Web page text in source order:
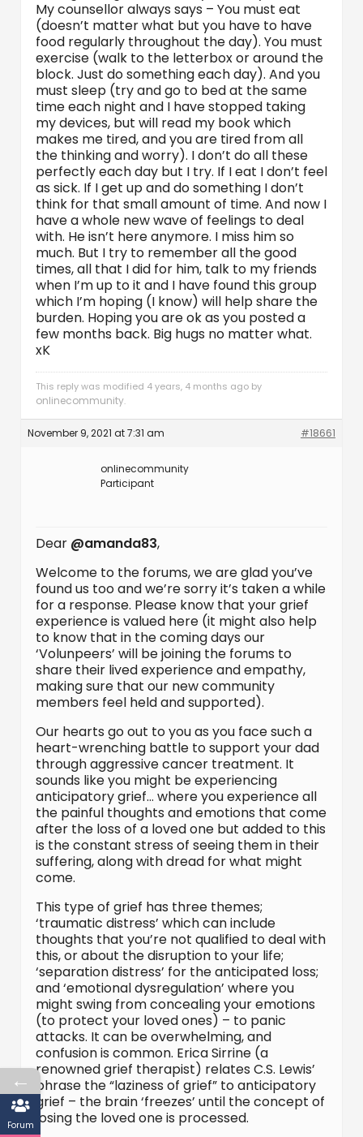
My counsellor always says – You must eat
(doesn’t matter what but you have to have
food regularly throughout the day). You must
exercise (walk to the letterbox or around the
block. Just do something each day). And you
must sleep (try and go to bed at the same
time each night and I have stopped taking
my devices, but will read my book which
makes me tired, and you are tired from all
the thinking and worry). I don’t do all these
perfectly each day but I try. If I eat I don’t feel
as sick. If I get up and do something I don’t
think for that small amount of time. And now I
have a whole new wave of feelings to deal
with. He isn’t here anymore. I miss him so
much. But I try to remember all the good
times, all that I did for him, talk to my friends
when I’m up to it and I have found this group
which I’m hoping (I know) will help share the
burden. Hoping you are ok as you posted a
few months back. Big hugs no matter what.
xK
This reply was modified 4 years, 4 months ago by
onlinecommunity.
November 9, 2021 at 7:31 am #18661
onlinecommunity
Participant
Dear @amanda83,
Welcome to the forums, we are glad you’ve
found us too and we’re sorry it’s taken a while
for a response. Please know that your grief
experience is valued here (it might also help
to know that in the coming days our
‘Volunpeers’ will be joining the forums to
share their lived experience and empathy,
making sure that our new community
members feel held and supported).
Our hearts go out to you as you face such a
heart-wrenching battle to support your dad
through aggressive cancer treatment. It
sounds like you might be experiencing
anticipatory grief… where you experience all
the painful thoughts and emotions that come
after the loss of a loved one but added to this
is the constant stress of seeing them in their
suffering, along with dread for what might
come.
This type of grief has three themes;
‘traumatic distress’ which can include
thoughts that you’re not qualified to deal with
this, or about the disruption to your life;
‘separation distress’ for the anticipated loss;
and ‘emotional dysregulation’ where you
might swing from concealing your emotions
(to protect your loved ones) – to panic
attacks. It can be overwhelming, and
confusion is common. Erica Sirrine (a
renowned grief therapist) relates C.S. Lewis’
phrase the “laziness of grief” to anticipatory
grief – the brain ‘freezes’ until the concept of
losing the loved one is processed.
←
Forum